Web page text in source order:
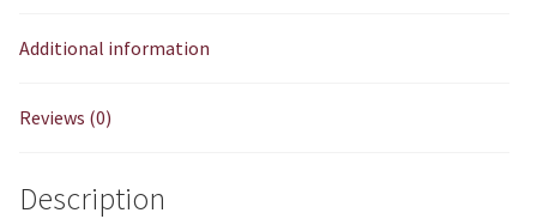
Additional information
Reviews (0)
Description